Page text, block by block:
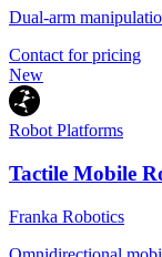
Dual-arm
Contact for pricing
New
Robot Platforms
Tactile Mobile
Franka Robotics